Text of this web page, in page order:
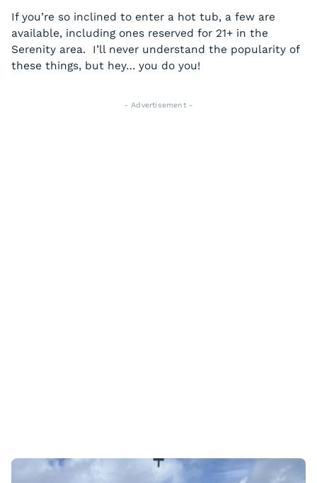
If you’re so inclined to enter a hot tub, a few are
available, including ones reserved for 21+ in the
Serenity area. I’ll never understand the popularity of
these things, but hey… you do you!
- Advertisement -